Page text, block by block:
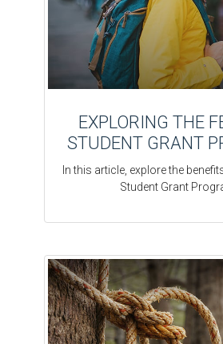
EXPLORING THE
STUDENT GRANT
In this article, explore the
Student Grant